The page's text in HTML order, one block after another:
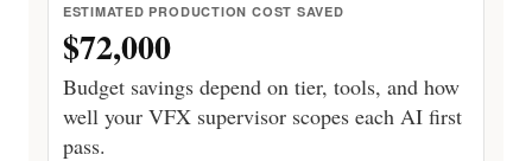
ESTIMATED PRODUCTION COST SAVED
$72,000
Budget savings depend on tier, tools, and how
well your VFX supervisor scopes each AI first
pass.